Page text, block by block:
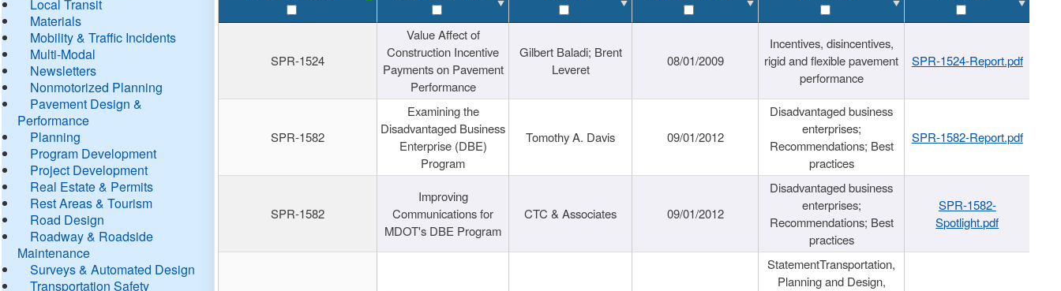
Local Transit
Materials
Mobility & Traffic Incidents
Multi-Modal
Newsletters
Nonmotorized Planning
Pavement Design &
Performance
Planning
Program Development
Project Development
Real Estate & Permits
Rest Areas & Tourism
Road Design
Roadway & Roadside
Maintenance
Surveys & Automated Design
Transportation Safety
SPR-1524
Value Affect of
Construction Incentive
Payments on Pavement
Performance
Gilbert Baladi; Brent
Leveret
08/01/2009
Incentives, disincentives,
rigid and flexible pavement
performance
SPR-1524-Report.pdf
SPR-1582
Examining the
Disadvantaged Business
Enterprise (DBE)
Program
Tomothy A. Davis 09/01/2012
Disadvantaged business
enterprises;
Recommendations; Best
practices
SPR-1582-Report.pdf
SPR-1582
Improving
Communications for
MDOT's DBE Program
CTC & Associates 09/01/2012
Disadvantaged business
enterprises;
Recommendations; Best
practices
SPR-1582-
Spotlight.pdf
StatementTransportation,
Planning and Design,